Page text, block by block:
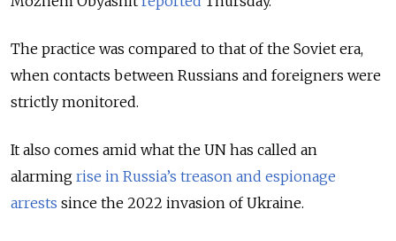
The practice was compared to that of the Soviet era,
when contacts between Russians and foreigners were
strictly monitored.
It also comes amid what the UN has called an
alarming rise in Russia’s treason and espionage
arrests since the 2022 invasion of Ukraine.